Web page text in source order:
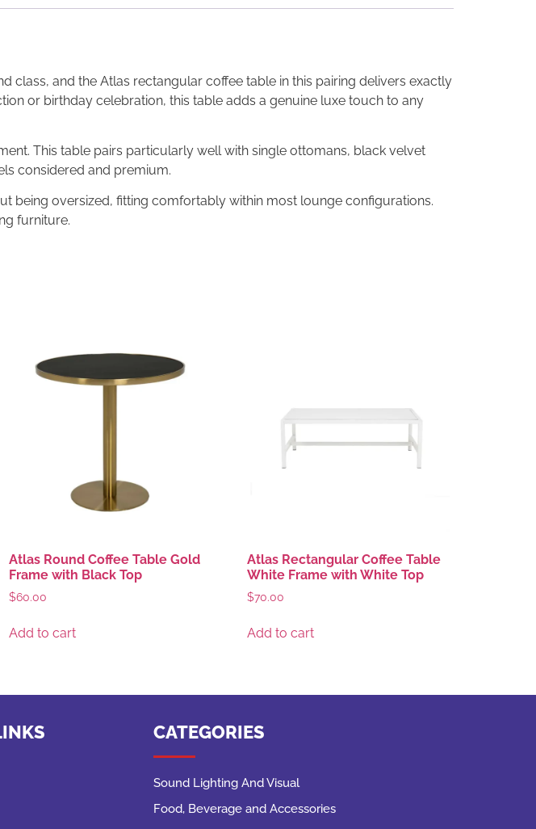
class, and the Atlas rectangular coffee table in this pairing delivers exactly
or birthday celebration, this table adds a genuine luxe touch to any
This table pairs particularly well with single ottomans, black velvet
considered and premium.
being oversized, fitting comfortably within most lounge configurations.
furniture.
Atlas Round Coffee Table Gold
Frame with Black Top
$60.00
Add to cart
Atlas Rectangular Coffee Table
White Frame with White Top
$70.00
Add to cart
CATEGORIES
Sound Lighting And Visual
Food, Beverage and Accessories